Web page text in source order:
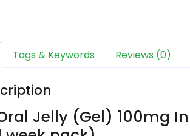
Tags & Keywords Reviews (0)
Jelly (Gel) 100mg In